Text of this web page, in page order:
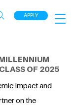
APPLY
OF 2025
Impact and
on the